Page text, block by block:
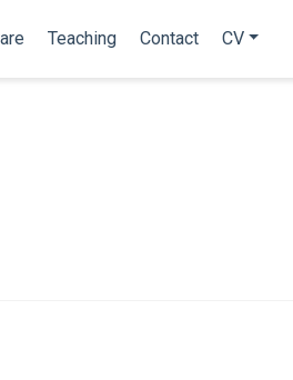
Teaching Contact CV